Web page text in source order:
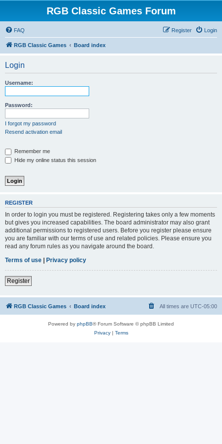
RGB Classic Games Forum
FAQ Login
Register
RGB Classic Games Board index
Login
Username:
Password:
I forgot my password
Resend activation email
Remember me
Hide my online status this session
REGISTER
In order to login you must be registered. Registering takes only a few moments
but gives you increased capabilities. The board administrator may also grant
additional permissions to registered users. Before you register please ensure
you are familiar with our terms of use and related policies. Please ensure you
read any forum rules as you navigate around the board.
Terms of use | Privacy policy
Register
RGB Classic Games Board index All times are UTC-05:00
Powered by phpBB® Forum Software © phpBB Limited
Privacy| Terms